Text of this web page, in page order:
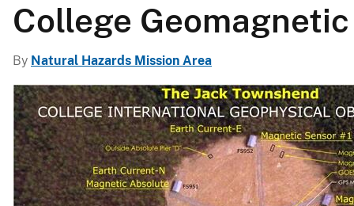
l
g
i
c
a
l
S
u
College
By Natural Hazards Mission Area